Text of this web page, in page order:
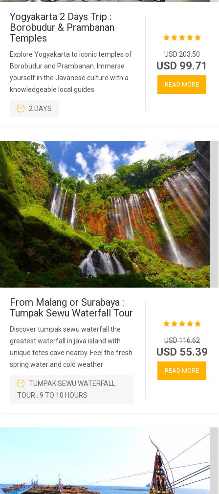
Yogyakarta 2 Days Trip :
Borobudur & Prambanan
Temples
Explore Yogyakarta to iconic temples of
Borobudur and Prambanan. Immerse
yourself in the Javanese culture with a
knowledgeable local guides
2 DAYS
USD 203.50
USD 99.71
READ MORE
From Malang or Surabaya :
Tumpak Sewu Waterfall Tour
Discover tumpak sewu waterfall the
greatest waterfall in java island with
unique tetes cave nearby. Feel the fresh
spring water and cold weather
TUMPAK SEWU WATERFALL
TOUR : 9 TO 10 HOURS
USD 116.62
USD 55.39
READ MORE